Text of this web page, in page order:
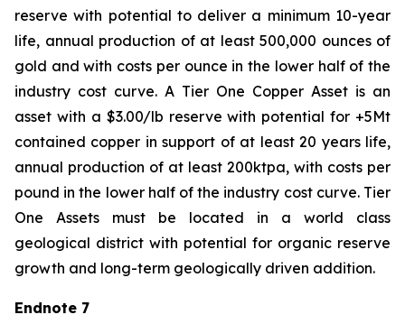
reserve with potential to deliver a minimum 10-year
life, annual production of at least 500,000 ounces of
gold and with costs per ounce in the lower half of the
industry cost curve. A Tier One Copper Asset is an
asset with a $3.00/lb reserve with potential for +5Mt
contained copper in support of at least 20 years life,
annual production of at least 200ktpa, with costs per
pound in the lower half of the industry cost curve. Tier
One Assets must be located in a world class
geological district with potential for organic reserve
growth and long-term geologically driven addition.
Endnote 7